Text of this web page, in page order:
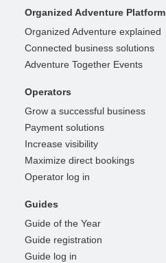
Organized Adventure Platform
Organized Adventure explained
Connected business solutions
Adventure Together Events
Operators
Grow a successful business
Payment solutions
Increase visibility
Maximize direct bookings
Operator log in
Guides
Guide of the Year
Guide registration
Guide log in